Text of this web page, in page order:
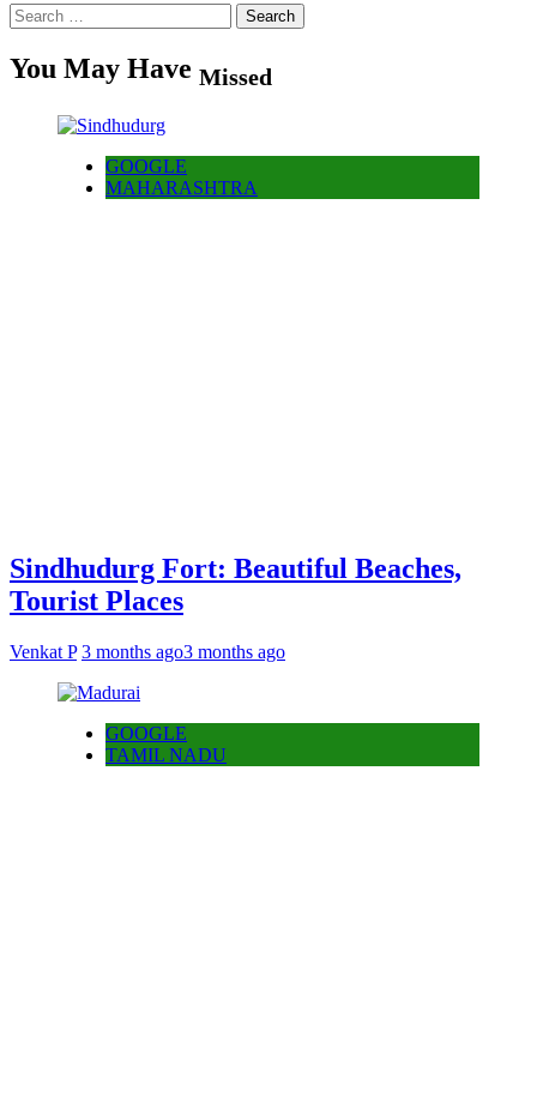
Search
for:
You May Have Missed
GOOGLE
MAHARASHTRA
Sindhudurg Fort: Beautiful Beaches,
Tourist Places
Venkat P 3 months ago3 months ago
GOOGLE
TAMIL NADU